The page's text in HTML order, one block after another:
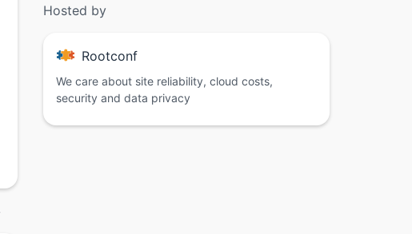
Hosted by
Rootconf
We care about site reliability, cloud costs,
security and data privacy